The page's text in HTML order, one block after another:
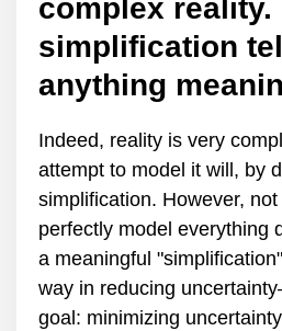
complex reality.
simplification
anything
Indeed, reality is very
attempt to model it will, by
simplification. However,
perfectly model everything
a meaningful
way in reducing
goal: minimizing